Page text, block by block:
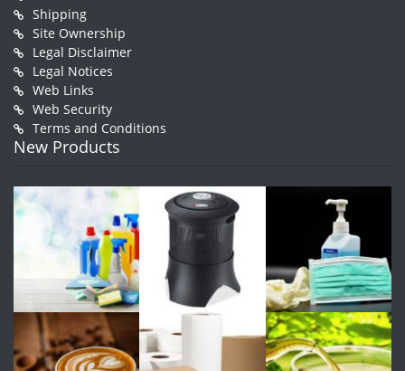
Shipping
Site Ownership
Legal Disclaimer
Legal Notices
Web Links
Web Security
Terms and Conditions
New Products